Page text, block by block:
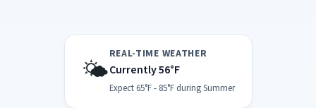
🌤️
REAL-TIME WEATHER
Currently 56°F
Expect 65°F - 85°F during Summer